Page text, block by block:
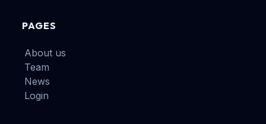
PAGES
About us
Team
News
Login